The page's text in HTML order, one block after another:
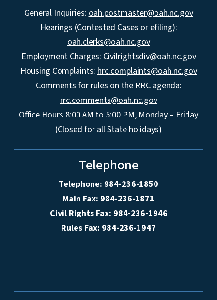
General Inquiries: oah.postmaster@oah.nc.gov
Hearings (Contested Cases or efiling):
oah.clerks@oah.nc.gov
Employment Charges: Civilrightsdiv@oah.nc.gov
Housing Complaints: hrc.complaints@oah.nc.gov
Comments for rules on the RRC agenda:
rrc.comments@oah.nc.gov
Office Hours 8:00 AM to 5:00 PM, Monday – Friday
(Closed for all State holidays)
Telephone
Telephone: 984-236-1850
Main Fax: 984-236-1871
Civil Rights Fax: 984-236-1946
Rules Fax: 984-236-1947